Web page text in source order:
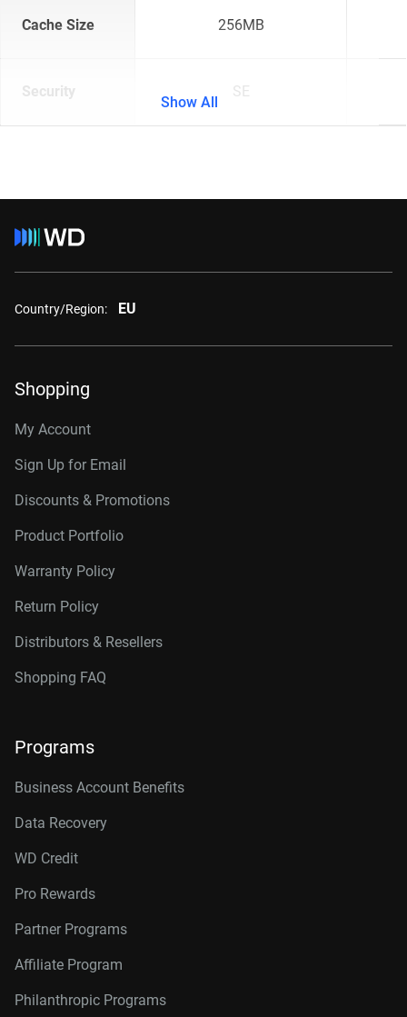
Cache Size 256MB
Security SE
Show All
Country/Region: EU
Shopping
My Account
Sign Up for Email
Discounts & Promotions
Product Portfolio
Warranty Policy
Return Policy
Distributors & Resellers
Shopping FAQ
Programs
Business Account Benefits
Data Recovery
WD Credit
Pro Rewards
Partner Programs
Affiliate Program
Philanthropic Programs